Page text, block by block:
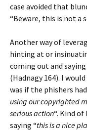
case avoided that
“Beware, this is not a
Another way of
hinting at or
coming out and
(Hadnagy 164). I
was if the phishers
using our copyrighted
serious action“. Kind
saying “this is a nice